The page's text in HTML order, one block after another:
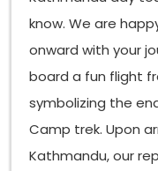
know. We are
onward with your
board a fun flight
symbolizing the
Camp trek. Upon
Kathmandu, our